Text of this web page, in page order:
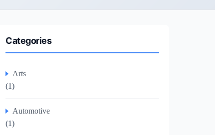
Categories
Arts
(1)
Automotive
(1)